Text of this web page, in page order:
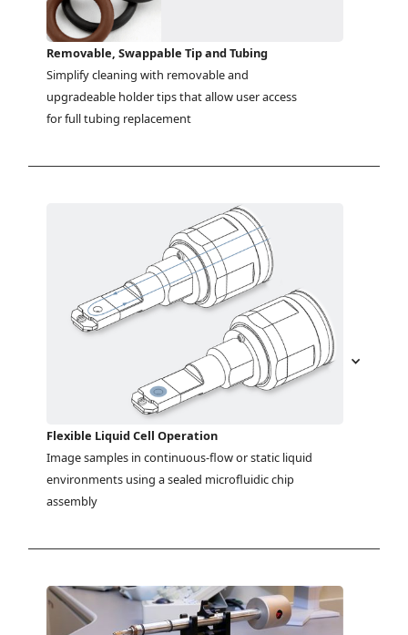
Removable, Swappable Tip and Tubing
Simplify cleaning with removable and
upgradeable holder tips that allow user access
for full tubing replacement
Flexible Liquid Cell Operation
Image samples in continuous-flow or static liquid
environments using a sealed microfluidic chip
assembly